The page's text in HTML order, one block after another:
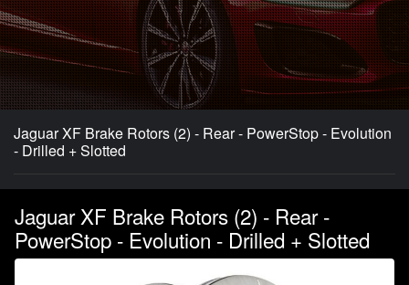
Jaguar XF Brake Rotors (2) - Rear - PowerStop - Evolution
- Drilled + Slotted
Jaguar XF Brake Rotors (2) - Rear -
PowerStop - Evolution - Drilled + Slotted